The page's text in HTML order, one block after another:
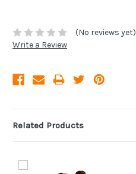
(No reviews yet)
Write a Review
Related Products